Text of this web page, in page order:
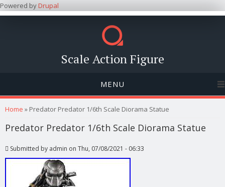
Powered byDrupal
Scale Action Figure
MENU
You are here
Home » Predator Predator 1/6th Scale Diorama Statue
Predator Predator 1/6th Scale Diorama Statue
Submitted by admin on Thu, 07/08/2021 - 06:33